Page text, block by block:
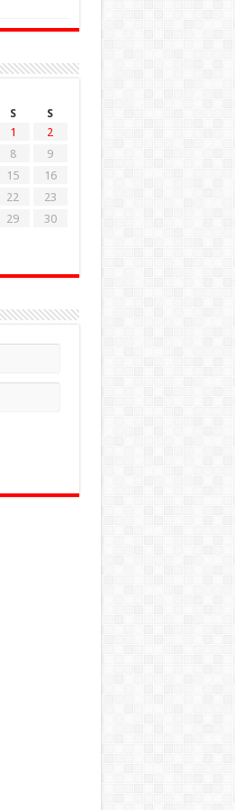
S
S
1
2
8
9
15
16
22
23
29
30